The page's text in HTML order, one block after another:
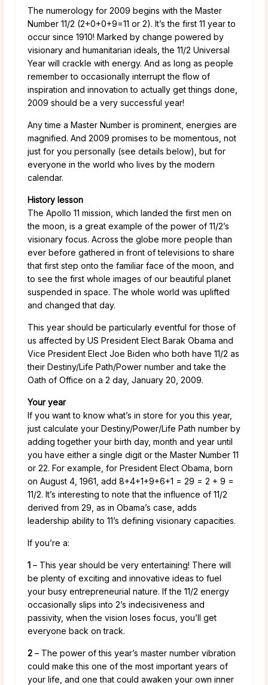
The numerology for 2009 begins with the Master
Number 11/2 (2+0+0+9=11 or 2). It’s the first 11 year to
occur since 1910! Marked by change powered by
visionary and humanitarian ideals, the 11/2 Universal
Year will crackle with energy. And as long as people
remember to occasionally interrupt the flow of
inspiration and innovation to actually get things done,
2009 should be a very successful year!
Any time a Master Number is prominent, energies are
magnified. And 2009 promises to be momentous, not
just for you personally (see details below), but for
everyone in the world who lives by the modern
calendar.
History lesson
The Apollo 11 mission, which landed the first men on
the moon, is a great example of the power of 11/2’s
visionary focus. Across the globe more people than
ever before gathered in front of televisions to share
that first step onto the familiar face of the moon, and
to see the first whole images of our beautiful planet
suspended in space. The whole world was uplifted
and changed that day.
This year should be particularly eventful for those of
us affected by US President Elect Barak Obama and
Vice President Elect Joe Biden who both have 11/2 as
their Destiny/Life Path/Power number and take the
Oath of Office on a 2 day, January 20, 2009.
Your year
If you want to know what’s in store for you this year,
just calculate your Destiny/Power/Life Path number by
adding together your birth day, month and year until
you have either a single digit or the Master Number 11
or 22. For example, for President Elect Obama, born
on August 4, 1961, add 8+4+1+9+6+1 = 29 = 2 + 9 =
11/2. It’s interesting to note that the influence of 11/2
derived from 29, as in Obama’s case, adds
leadership ability to 11’s defining visionary capacities.
If you’re a:
1 – This year should be very entertaining! There will
be plenty of exciting and innovative ideas to fuel
your busy entrepreneurial nature. If the 11/2 energy
occasionally slips into 2’s indecisiveness and
passivity, when the vision loses focus, you’ll get
everyone back on track.
2 – The power of this year’s master number vibration
could make this one of the most important years of
your life, and one that could awaken your own inner